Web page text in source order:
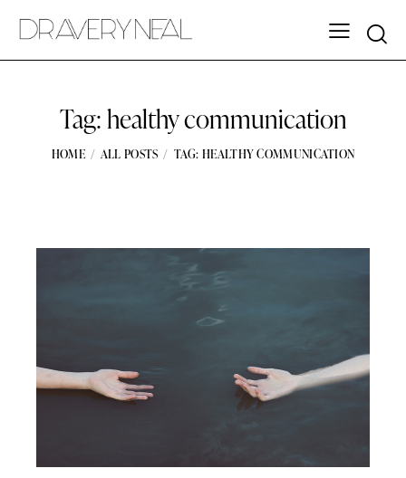
Tag: healthy communication
HOME ALL POSTS TAG: HEALTHY COMMUNICATION